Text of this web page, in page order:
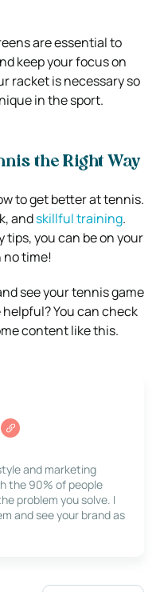
are essential to
keep your focus on
racket is necessary so
in the sport.
the Right Way
to get better at tennis.
andskillful training.
you can be on your
no time!
see your tennis game
You can check
content like this.
and marketing
the 90% of people
problem you solve. I
and see your brand as